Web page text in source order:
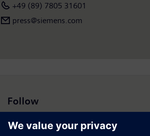
+49 (89) 7805 31601
press@siemens.com
Follow